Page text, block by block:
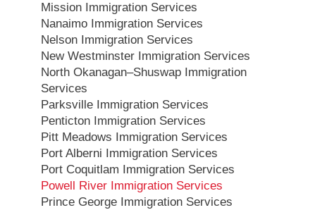
Mission Immigration Services
Nanaimo Immigration Services
Nelson Immigration Services
New Westminster Immigration Services
North Okanagan–Shuswap Immigration
Services
Parksville Immigration Services
Penticton Immigration Services
Pitt Meadows Immigration Services
Port Alberni Immigration Services
Port Coquitlam Immigration Services
Powell River Immigration Services
Prince George Immigration Services